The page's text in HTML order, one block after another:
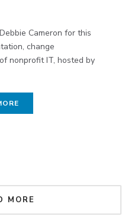
Cameron for this
change
nonprofit IT, hosted by
MORE